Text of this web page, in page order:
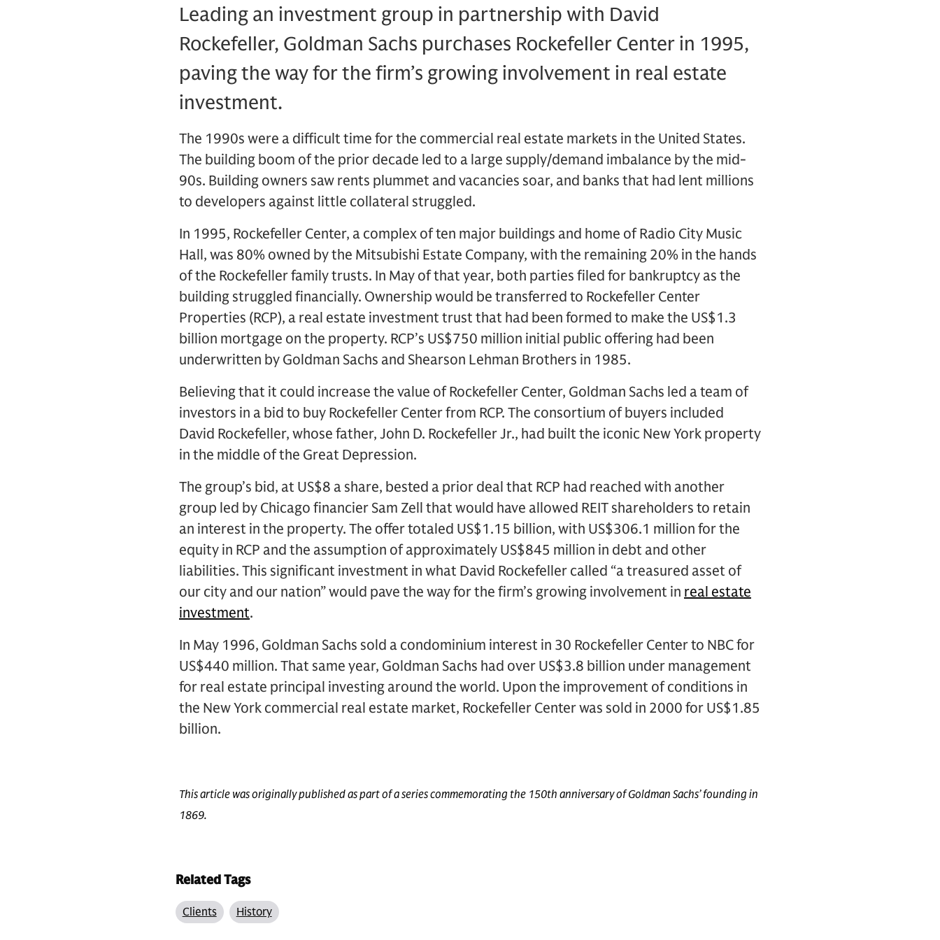
Leading an investment group in partnership with David
Rockefeller, Goldman Sachs purchases Rockefeller Center in 1995,
paving the way for the firm’s growing involvement in real estate
investment.
The 1990s were a difficult time for the commercial real estate markets in the United States.
The building boom of the prior decade led to a large supply/demand imbalance by the mid-
90s. Building owners saw rents plummet and vacancies soar, and banks that had lent millions
to developers against little collateral struggled.
In 1995, Rockefeller Center, a complex of ten major buildings and home of Radio City Music
Hall, was 80% owned by the Mitsubishi Estate Company, with the remaining 20% in the hands
of the Rockefeller family trusts. In May of that year, both parties filed for bankruptcy as the
building struggled financially. Ownership would be transferred to Rockefeller Center
Properties (RCP), a real estate investment trust that had been formed to make the US$1.3
billion mortgage on the property. RCP’s US$750 million initial public offering had been
underwritten by Goldman Sachs and Shearson Lehman Brothers in 1985.
Believing that it could increase the value of Rockefeller Center, Goldman Sachs led a team of
investors in a bid to buy Rockefeller Center from RCP. The consortium of buyers included
David Rockefeller, whose father, John D. Rockefeller Jr., had built the iconic New York property
in the middle of the Great Depression.
The group’s bid, at US$8 a share, bested a prior deal that RCP had reached with another
group led by Chicago financier Sam Zell that would have allowed REIT shareholders to retain
an interest in the property. The offer totaled US$1.15 billion, with US$306.1 million for the
equity in RCP and the assumption of approximately US$845 million in debt and other
liabilities. This significant investment in what David Rockefeller called “a treasured asset of
our city and our nation” would pave the way for the firm’s growing involvement in real estate
investment.
In May 1996, Goldman Sachs sold a condominium interest in 30 Rockefeller Center to NBC for
US$440 million. That same year, Goldman Sachs had over US$3.8 billion under management
for real estate principal investing around the world. Upon the improvement of conditions in
the New York commercial real estate market, Rockefeller Center was sold in 2000 for US$1.85
billion.
This article was originally published as part of a series commemorating the 150th anniversary of Goldman Sachs’ founding in
1869.
Related Tags
Clients History